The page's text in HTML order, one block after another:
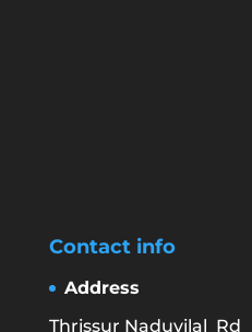
Contact info
Address
Thrissur Naduvilal Rd